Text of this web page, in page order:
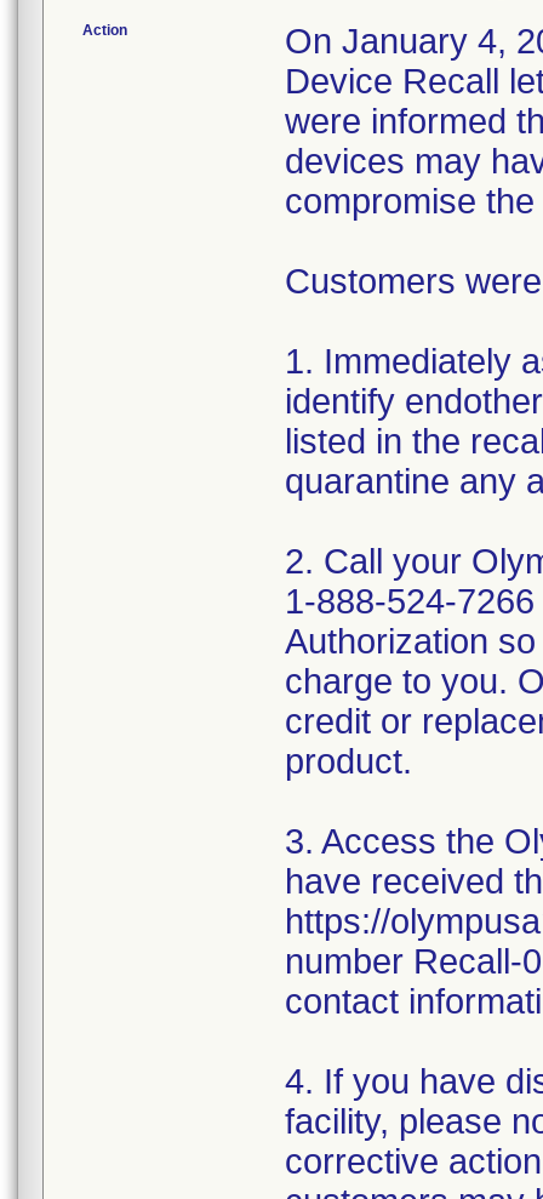
Action
On January 4,
Device Recall
were informed
devices may
compromise
Customers
1. Immediately
identify
listed in the
quarantine any
2. Call your
1-888-524-
Authorization
charge to you.
credit or
product.
3. Access the
have received
https://
number Recall-
contact
4. If you have
facility, please
corrective